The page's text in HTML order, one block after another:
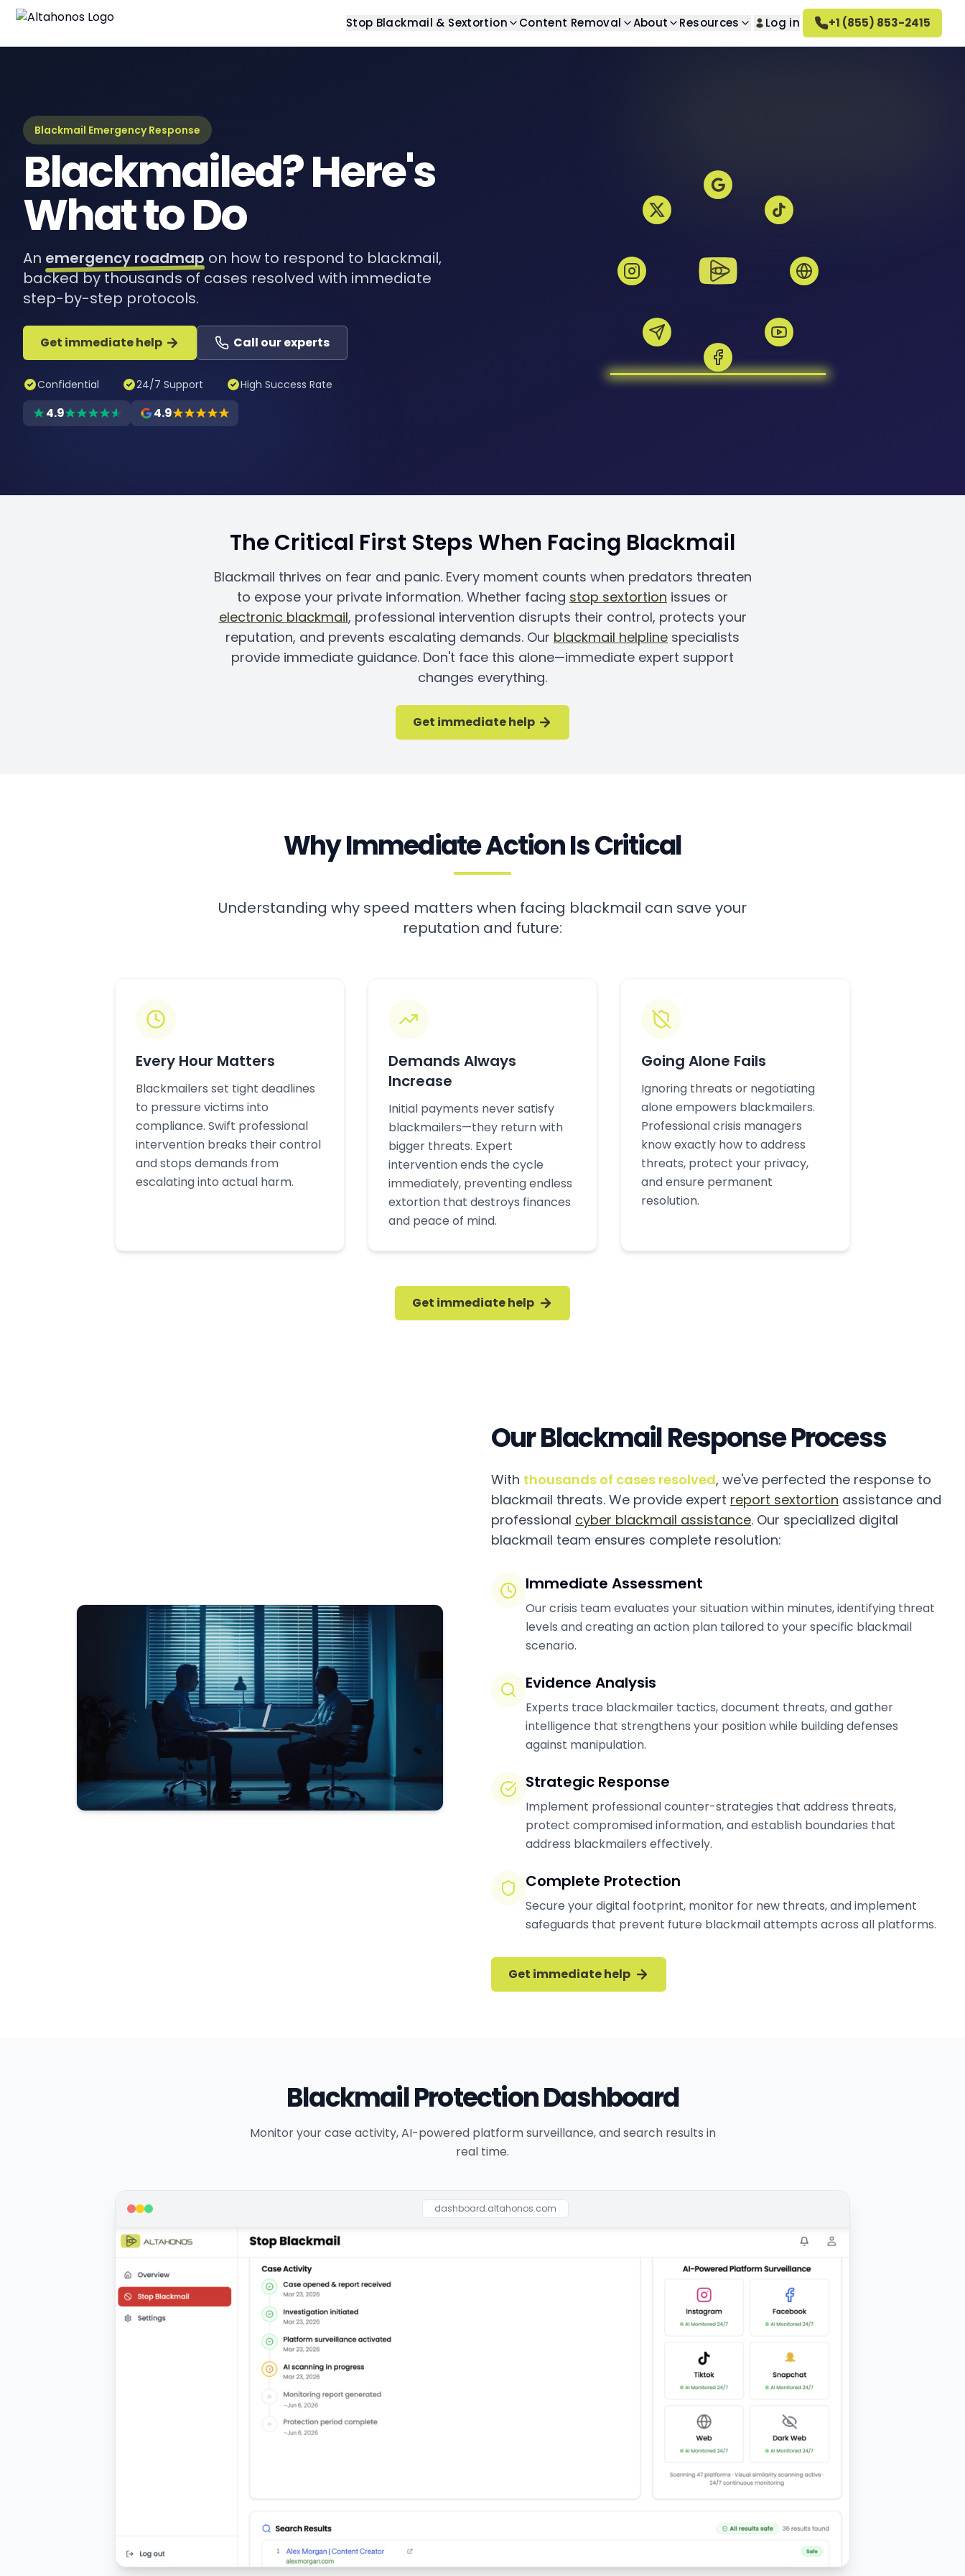
Stop Blackmail & Sextortion Content Removal
Revenge Porn Removal
Remove private content
Remove unwanted reviews
About
Altahonos Reviews
See what our clients say
Resources
Digital resources and guides
Log in +1 (855) 853-2415
Blackmail Emergency Response
Blackmailed? Here's
What to Do
An emergency roadmap on how to respond to blackmail,
backed by thousands of cases resolved with immediate
step-by-step protocols.
Get immediate help Call our experts
Confidential 24/7 Support High Success Rate
4.9 4.9
The Critical First Steps When Facing Blackmail
Blackmail thrives on fear and panic. Every moment counts when predators threaten
to expose your private information. Whether facing stop sextortion issues or
electronic blackmail, professional intervention disrupts their control, protects your
reputation, and prevents escalating demands. Our blackmail helpline specialists
provide immediate guidance. Don't face this alone—immediate expert support
changes everything.
Get immediate help
Why Immediate Action Is Critical
Understanding why speed matters when facing blackmail can save your
reputation and future:
Every Hour Matters
Blackmailers set tight deadlines
to pressure victims into
compliance. Swift professional
intervention breaks their control
and stops demands from
escalating into actual harm.
Demands Always
Increase
Initial payments never satisfy
blackmailers—they return with
bigger threats. Expert
intervention ends the cycle
immediately, preventing endless
extortion that destroys finances
and peace of mind.
Going Alone Fails
Ignoring threats or negotiating
alone empowers blackmailers.
Professional crisis managers
know exactly how to address
threats, protect your privacy,
and ensure permanent
resolution.
Get immediate help
Our Blackmail Response Process
With thousands of cases resolved, we've perfected the response to
blackmail threats. We provide expert report sextortion assistance and
professional cyber blackmail assistance. Our specialized digital
blackmail team ensures complete resolution:
Immediate Assessment
Our crisis team evaluates your situation within minutes, identifying threat
levels and creating an action plan tailored to your specific blackmail
scenario.
Evidence Analysis
Experts trace blackmailer tactics, document threats, and gather
intelligence that strengthens your position while building defenses
against manipulation.
Strategic Response
Implement professional counter-strategies that address threats,
protect compromised information, and establish boundaries that
address blackmailers effectively.
Complete Protection
Secure your digital footprint, monitor for new threats, and implement
safeguards that prevent future blackmail attempts across all platforms.
Get immediate help
Blackmail Protection Dashboard
Monitor your case activity, AI-powered platform surveillance, and search results in
real time.
dashboard.altahonos.com